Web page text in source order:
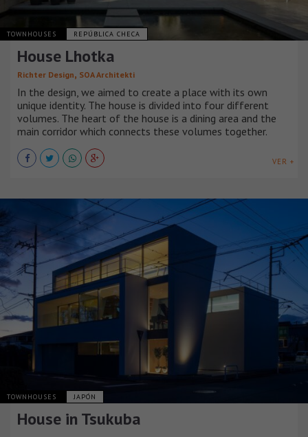
TOWNHOUSES REPÚBLICA CHECA
House Lhotka
Richter Design, SOA Architekti
In the design, we aimed to create a place with its own
unique identity. The house is divided into four different
volumes. The heart of the house is a dining area and the
main corridor which connects these volumes together.
VER +
TOWNHOUSES JAPÓN
House in Tsukuba